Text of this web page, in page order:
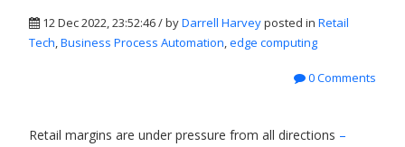
12 Dec 2022, 23:52:46 / byDarrell Harveyposted in Retail
Tech,Business Process Automation,edge computing
0 Comments
Retail margins are under pressure from all directions –